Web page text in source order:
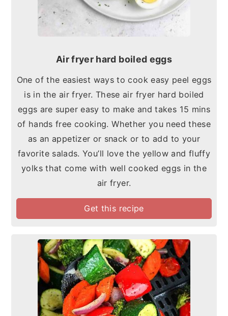
Air fryer hard boiled eggs
One of the easiest ways to cook easy peel eggs
is in the air fryer. These air fryer hard boiled
eggs are super easy to make and takes 15 mins
of hands free cooking. Whether you need these
as an appetizer or snack or to add to your
favorite salads. You’ll love the yellow and fluffy
yolks that come with well cooked eggs in the
air fryer.
Get this recipe